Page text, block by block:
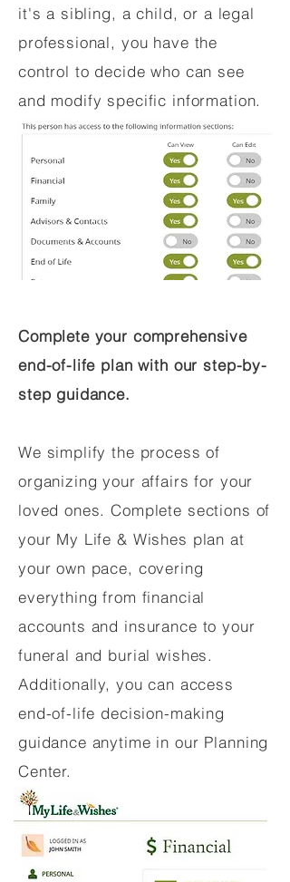
it's a sibling, a child, or a legal
professional, you have the
control to decide who can see
and modify specific information.
Complete your comprehensive
end-of-life plan with our step-by-
step guidance.
We simplify the process of
organizing your affairs for your
loved ones. Complete sections of
your My Life & Wishes plan at
your own pace, covering
everything from financial
accounts and insurance to your
funeral and burial wishes.
Additionally, you can access
end-of-life decision-making
guidance anytime in our Planning
Center.